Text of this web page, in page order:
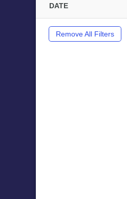
DATE
Remove All Filters